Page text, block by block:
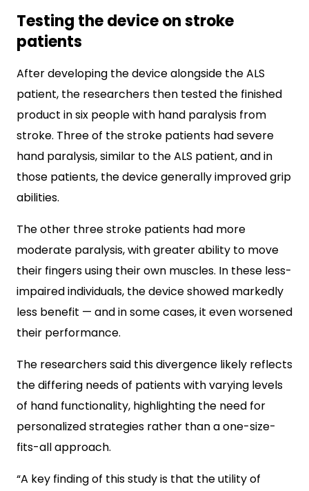
Testing the device on stroke
patients
After developing the device alongside the ALS
patient, the researchers then tested the finished
product in six people with hand paralysis from
stroke. Three of the stroke patients had severe
hand paralysis, similar to the ALS patient, and in
those patients, the device generally improved grip
abilities.
The other three stroke patients had more
moderate paralysis, with greater ability to move
their fingers using their own muscles. In these less-
impaired individuals, the device showed markedly
less benefit — and in some cases, it even worsened
their performance.
The researchers said this divergence likely reflects
the differing needs of patients with varying levels
of hand functionality, highlighting the need for
personalized strategies rather than a one-size-
fits-all approach.
“A key finding of this study is that the utility of